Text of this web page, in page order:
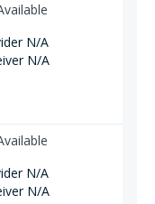
N/A
N/A
N/A
N/A